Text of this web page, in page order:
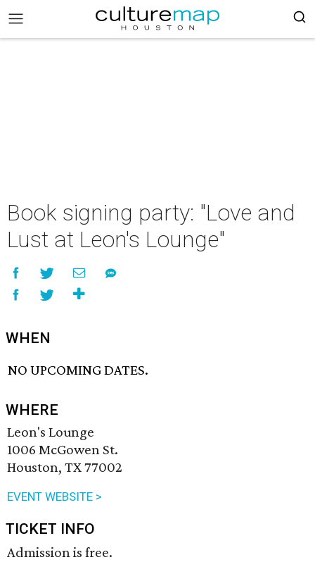
Book signing party: "Love and
Lust at Leon's Lounge"
WHEN
NO UPCOMING DATES.
WHERE
Leon's Lounge
1006 McGowen St.
Houston, TX 77002
EVENT WEBSITE >
TICKET INFO
Admission is free.